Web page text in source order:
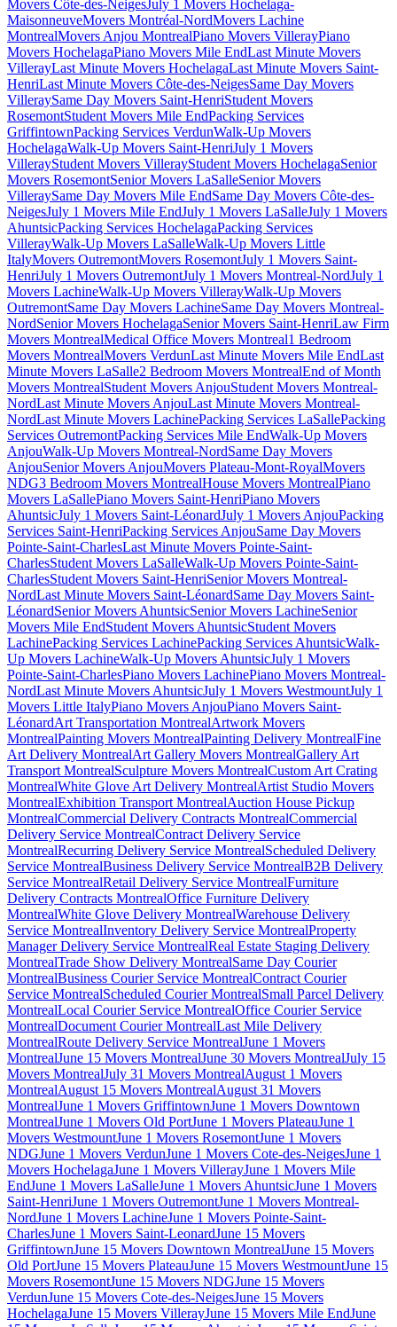
Movers Côte-des-NeigesJuly 1 Movers Hochelaga-
MaisonneuveMovers Montréal-NordMovers Lachine
MontrealMovers Anjou MontrealPiano Movers VillerayPiano
Movers HochelagaPiano Movers Mile EndLast Minute Movers
VillerayLast Minute Movers HochelagaLast Minute Movers Saint-
HenriLast Minute Movers Côte-des-NeigesSame Day Movers
VilleraySame Day Movers Saint-HenriStudent Movers
RosemontStudent Movers Mile EndPacking Services
GriffintownPacking Services VerdunWalk-Up Movers
HochelagaWalk-Up Movers Saint-HenriJuly 1 Movers
VillerayStudent Movers VillerayStudent Movers HochelagaSenior
Movers RosemontSenior Movers LaSalleSenior Movers
VilleraySame Day Movers Mile EndSame Day Movers Côte-des-
NeigesJuly 1 Movers Mile EndJuly 1 Movers LaSalleJuly 1 Movers
AhuntsicPacking Services HochelagaPacking Services
VillerayWalk-Up Movers LaSalleWalk-Up Movers Little
ItalyMovers OutremontMovers RosemontJuly 1 Movers Saint-
HenriJuly 1 Movers OutremontJuly 1 Movers Montreal-NordJuly 1
Movers LachineWalk-Up Movers VillerayWalk-Up Movers
OutremontSame Day Movers LachineSame Day Movers Montreal-
NordSenior Movers HochelagaSenior Movers Saint-HenriLaw Firm
Movers MontrealMedical Office Movers Montreal1 Bedroom
Movers MontrealMovers VerdunLast Minute Movers Mile EndLast
Minute Movers LaSalle2 Bedroom Movers MontrealEnd of Month
Movers MontrealStudent Movers AnjouStudent Movers Montreal-
NordLast Minute Movers AnjouLast Minute Movers Montreal-
NordLast Minute Movers LachinePacking Services LaSallePacking
Services OutremontPacking Services Mile EndWalk-Up Movers
AnjouWalk-Up Movers Montreal-NordSame Day Movers
AnjouSenior Movers AnjouMovers Plateau-Mont-RoyalMovers
NDG3 Bedroom Movers MontrealHouse Movers MontrealPiano
Movers LaSallePiano Movers Saint-HenriPiano Movers
AhuntsicJuly 1 Movers Saint-LéonardJuly 1 Movers AnjouPacking
Services Saint-HenriPacking Services AnjouSame Day Movers
Pointe-Saint-CharlesLast Minute Movers Pointe-Saint-
CharlesStudent Movers LaSalleWalk-Up Movers Pointe-Saint-
CharlesStudent Movers Saint-HenriSenior Movers Montreal-
NordLast Minute Movers Saint-LéonardSame Day Movers Saint-
LéonardSenior Movers AhuntsicSenior Movers LachineSenior
Movers Mile EndStudent Movers AhuntsicStudent Movers
LachinePacking Services LachinePacking Services AhuntsicWalk-
Up Movers LachineWalk-Up Movers AhuntsicJuly 1 Movers
Pointe-Saint-CharlesPiano Movers LachinePiano Movers Montreal-
NordLast Minute Movers AhuntsicJuly 1 Movers WestmountJuly 1
Movers Little ItalyPiano Movers AnjouPiano Movers Saint-
LéonardArt Transportation MontrealArtwork Movers
MontrealPainting Movers MontrealPainting Delivery MontrealFine
Art Delivery MontrealArt Gallery Movers MontrealGallery Art
Transport MontrealSculpture Movers MontrealCustom Art Crating
MontrealWhite Glove Art Delivery MontrealArtist Studio Movers
MontrealExhibition Transport MontrealAuction House Pickup
MontrealCommercial Delivery Contracts MontrealCommercial
Delivery Service MontrealContract Delivery Service
MontrealRecurring Delivery Service MontrealScheduled Delivery
Service MontrealBusiness Delivery Service MontrealB2B Delivery
Service MontrealRetail Delivery Service MontrealFurniture
Delivery Contracts MontrealOffice Furniture Delivery
MontrealWhite Glove Delivery MontrealWarehouse Delivery
Service MontrealInventory Delivery Service MontrealProperty
Manager Delivery Service MontrealReal Estate Staging Delivery
MontrealTrade Show Delivery MontrealSame Day Courier
MontrealBusiness Courier Service MontrealContract Courier
Service MontrealScheduled Courier MontrealSmall Parcel Delivery
MontrealLocal Courier Service MontrealOffice Courier Service
MontrealDocument Courier MontrealLast Mile Delivery
MontrealRoute Delivery Service MontrealJune 1 Movers
MontrealJune 15 Movers MontrealJune 30 Movers MontrealJuly 15
Movers MontrealJuly 31 Movers MontrealAugust 1 Movers
MontrealAugust 15 Movers MontrealAugust 31 Movers
MontrealJune 1 Movers GriffintownJune 1 Movers Downtown
MontrealJune 1 Movers Old PortJune 1 Movers PlateauJune 1
Movers WestmountJune 1 Movers RosemontJune 1 Movers
NDGJune 1 Movers VerdunJune 1 Movers Cote-des-NeigesJune 1
Movers HochelagaJune 1 Movers VillerayJune 1 Movers Mile
EndJune 1 Movers LaSalleJune 1 Movers AhuntsicJune 1 Movers
Saint-HenriJune 1 Movers OutremontJune 1 Movers Montreal-
NordJune 1 Movers LachineJune 1 Movers Pointe-Saint-
CharlesJune 1 Movers Saint-LeonardJune 15 Movers
GriffintownJune 15 Movers Downtown MontrealJune 15 Movers
Old PortJune 15 Movers PlateauJune 15 Movers WestmountJune 15
Movers RosemontJune 15 Movers NDGJune 15 Movers
VerdunJune 15 Movers Cote-des-NeigesJune 15 Movers
HochelagaJune 15 Movers VillerayJune 15 Movers Mile EndJune